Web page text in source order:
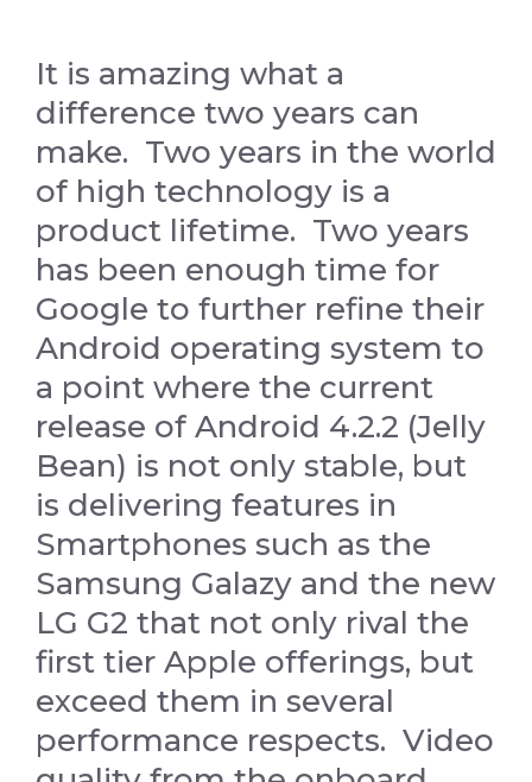
It is amazing what a
difference two years can
make. Two years in the world
of high technology is a
product lifetime. Two years
has been enough time for
Google to further refine their
Android operating system to
a point where the current
release of Android 4.2.2 (Jelly
Bean) is not only stable, but
is delivering features in
Smartphones such as the
Samsung Galazy and the new
LG G2 that not only rival the
first tier Apple offerings, but
exceed them in several
performance respects. Video